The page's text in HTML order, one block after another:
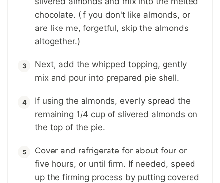
chocolate. (If you don't like almonds, or
are like me, forgetful, skip the almonds
altogether.)
Next, add the whipped topping, gently
mix and pour into prepared pie shell.
If using the almonds, evenly spread the
remaining 1/4 cup of slivered almonds on
the top of the pie.
Cover and refrigerate for about four or
five hours, or until firm. If needed, speed
up the firming process by putting covered